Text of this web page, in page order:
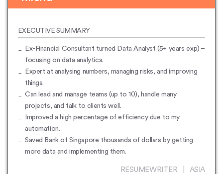
EXECUTIVE SUMMARY
Ex-Financial Consultant turned Data Analyst (5+ years exp) –
focusing on data analytics.
Expert at analysing numbers, managing risks, and improving
things.
Can lead and manage teams (up to 10), handle many
projects, and talk to clients well.
Improved a high percentage of efficiency due to my
automation.
Saved Bank of Singapore thousands of dollars by getting
more data and implementing them.
RESUMEWRITER | ASIA